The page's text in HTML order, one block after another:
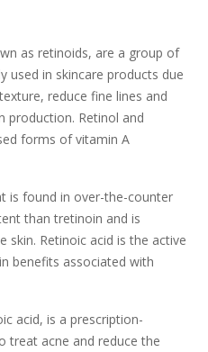
as retinoids, are a group of
used in skincare products due
reduce fine lines and
production. Retinol and
forms of vitamin A
is found in over-the-counter
than tretinoin and is
skin. Retinoic acid is the active
benefits associated with
acid, is a prescription-
treat acne and reduce the